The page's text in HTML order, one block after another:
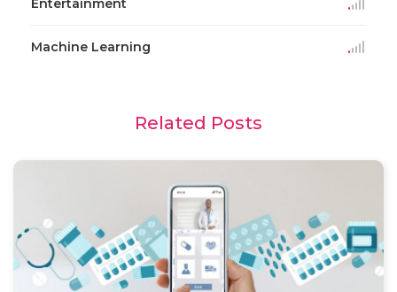
Entertainment
Machine Learning
Related Posts